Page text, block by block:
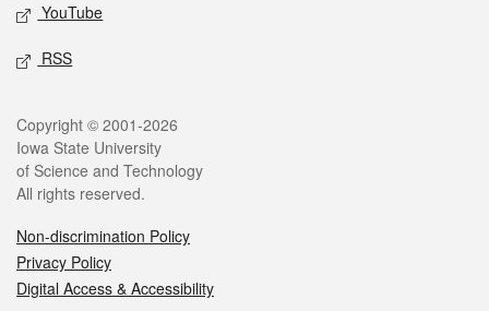
YouTube
RSS
Copyright © 2001-2026
Iowa State University
of Science and Technology
All rights reserved.
Non-discrimination Policy
Privacy Policy
Digital Access & Accessibility